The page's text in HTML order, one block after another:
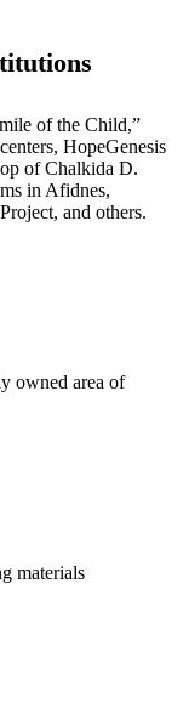
of the Child,”
HopeGenesis
of Chalkida D.
in Afidnes,
and others.
owned area of
materials